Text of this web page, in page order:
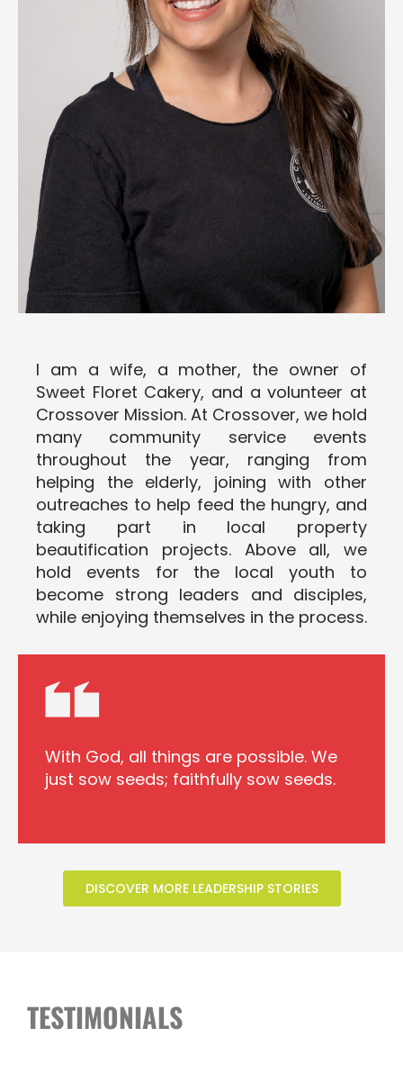
I am a wife, a mother, the owner of
Sweet Floret Cakery, and a volunteer at
Crossover Mission. At Crossover, we hold
many community service events
throughout the year, ranging from
helping the elderly, joining with other
outreaches to help feed the hungry, and
taking part in local property
beautification projects. Above all, we
hold events for the local youth to
become strong leaders and disciples,
while enjoying themselves in the process.
With God, all things are possible. We
just sow seeds; faithfully sow seeds.
DISCOVER MORE LEADERSHIP STORIES
TESTIMONIALS